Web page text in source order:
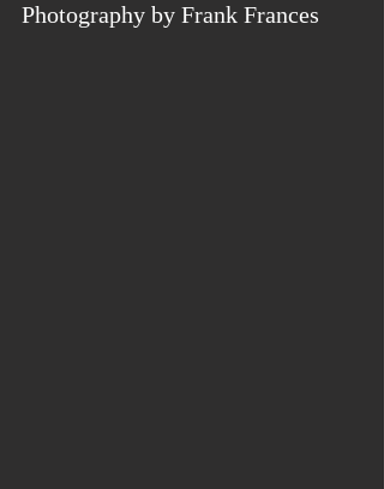
Photography by Frank Frances